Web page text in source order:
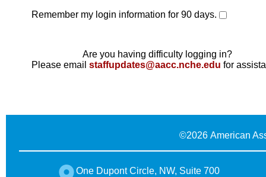
Remember my login information for 90 days.
Are you having difficulty logging in?
Please email staffupdates@aacc.nche.edu for
©2026 American
One Dupont Circle, NW, Suite 700